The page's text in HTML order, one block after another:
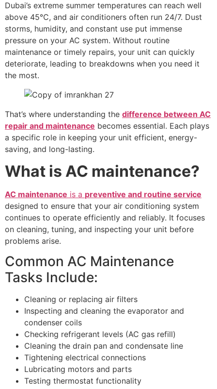
Dubai’s extreme summer temperatures can reach well
above 45°C, and air conditioners often run 24/7. Dust
storms, humidity, and constant use put immense
pressure on your AC system. Without routine
maintenance or timely repairs, your unit can quickly
deteriorate, leading to breakdowns when you need it
the most.
That’s where understanding the difference between AC
repair and maintenance becomes essential. Each plays
a specific role in keeping your unit efficient, energy-
saving, and long-lasting.
What is AC maintenance?
AC maintenance is a preventive and routine service
designed to ensure that your air conditioning system
continues to operate efficiently and reliably. It focuses
on cleaning, tuning, and inspecting your unit before
problems arise.
Common AC Maintenance
Tasks Include:
Cleaning or replacing air filters
Inspecting and cleaning the evaporator and
condenser coils
Checking refrigerant levels (AC gas refill)
Cleaning the drain pan and condensate line
Tightening electrical connections
Lubricating motors and parts
Testing thermostat functionality